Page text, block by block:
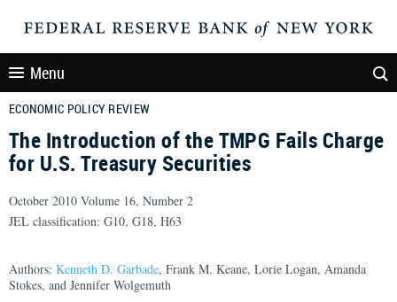
Menu
ECONOMIC POLICY REVIEW
The Introduction of the TMPG Fails Charge
for U.S. Treasury Securities
October 2010 Volume 16, Number 2
JEL classification: G10, G18, H63
Authors: Kenneth D. Garbade, Frank M. Keane, Lorie Logan, Amanda
Stokes, and Jennifer Wolgemuth